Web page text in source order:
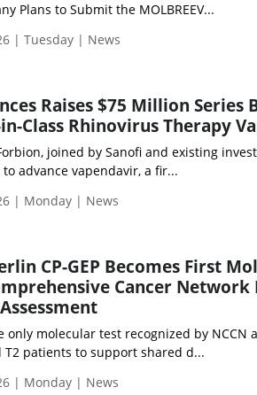
Plans to Submit the MOLBREEV...
| Tuesday | News
Raises $75 Million Series
Class Rhinovirus Therapy
joined by Sanofi and existing
advance vapendavir, a fir...
| Monday | News
CP-GEP Becomes First
Cancer
only molecular test recognized by
T2 patients to support shared d...
| Monday | News